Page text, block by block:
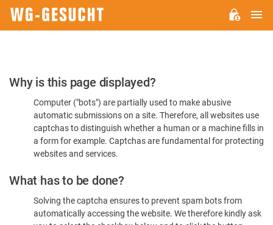
Please
Confirm
You're
Human
Why is this page displayed?
Computer ("bots") are partially used to make abusive
automatic submissions on a site. Therefore, all websites use
captchas to distinguish whether a human or a machine fills in
a form for example. Captchas are fundamental for protecting
websites and services.
What has to be done?
Solving the captcha ensures to prevent spam bots from
automatically accessing the website. We therefore kindly ask